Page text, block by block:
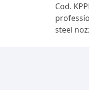
Cod.
steel